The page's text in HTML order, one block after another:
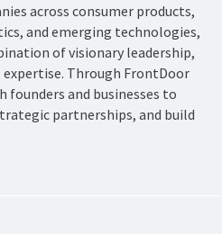
across consumer products,
and emerging technologies,
of visionary leadership,
Through FrontDoor
and businesses to
partnerships, and build